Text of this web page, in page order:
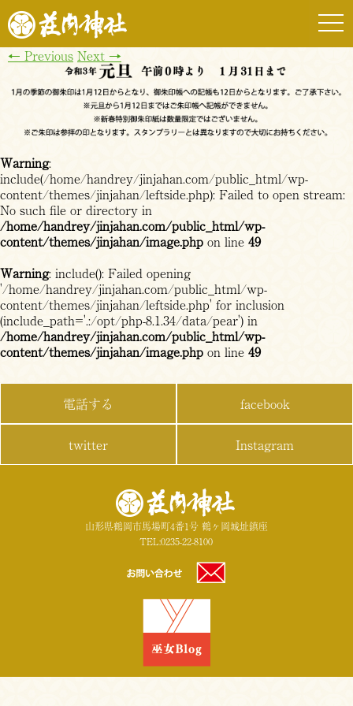
← Previous Next →
Warning:
include(/home/handrey/jinjahan.com/public_html/wp-
content/themes/jinjahan/leftside.php): Failed to open stream:
No such file or directory in
/home/handrey/jinjahan.com/public_html/wp-
content/themes/jinjahan/image.php on line 49
Warning: include(): Failed opening
'/home/handrey/jinjahan.com/public_html/wp-
content/themes/jinjahan/leftside.php' for inclusion
(include_path='.:/opt/php-8.1.34/data/pear') in
/home/handrey/jinjahan.com/public_html/wp-
content/themes/jinjahan/image.php on line 49
電話する facebook
twitter Instagram
山形県鶴岡市馬場町4番1号 鶴ヶ岡城址鎮座
TEL:0235-22-8100